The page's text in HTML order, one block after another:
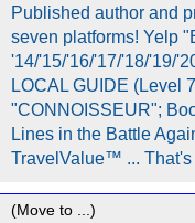
Published author and
seven platforms! Yelp
'14/'15/'16/'17/'18/'19/
LOCAL GUIDE (Level
"CONNOISSEUR";
Lines in the Battle
TravelValue™ ... That's